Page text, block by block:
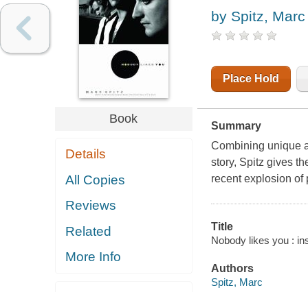
Book
Details
All Copies
Reviews
Related
More Info
by Spitz, Marc
Place Hold
Summary
Combining unique
story, Spitz gives
recent explosion of
Title
Nobody likes you :
Authors
Spitz, Marc